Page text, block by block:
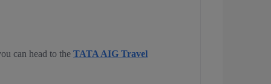
can head to the TATA AIG Travel